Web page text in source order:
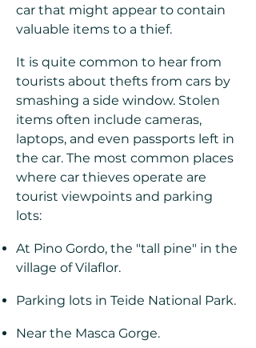
car that might appear to contain
valuable items to a thief.
It is quite common to hear from
tourists about thefts from cars by
smashing a side window. Stolen
items often include cameras,
laptops, and even passports left in
the car. The most common places
where car thieves operate are
tourist viewpoints and parking
lots:
At Pino Gordo, the "tall pine" in the
village of Vilaflor.
Parking lots in Teide National Park.
Near the Masca Gorge.